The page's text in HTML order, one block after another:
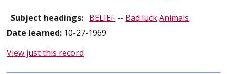
Subject headings: BELIEF-- Bad luckAnimals
Date learned: 10-27-1969
View just this record